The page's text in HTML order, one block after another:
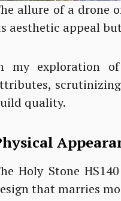
allure of a drone
aesthetic appeal
my exploration
quality.
Holy Stone
that marries